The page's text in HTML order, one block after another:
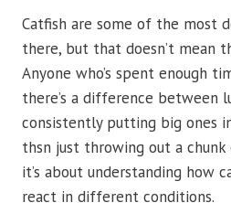
Catfish are some of the most
there, but that doesn’t mean
Anyone who’s spent enough
there’s a difference between
consistently putting big ones
thsn just throwing out a
it’s about understanding how
react in different conditions.